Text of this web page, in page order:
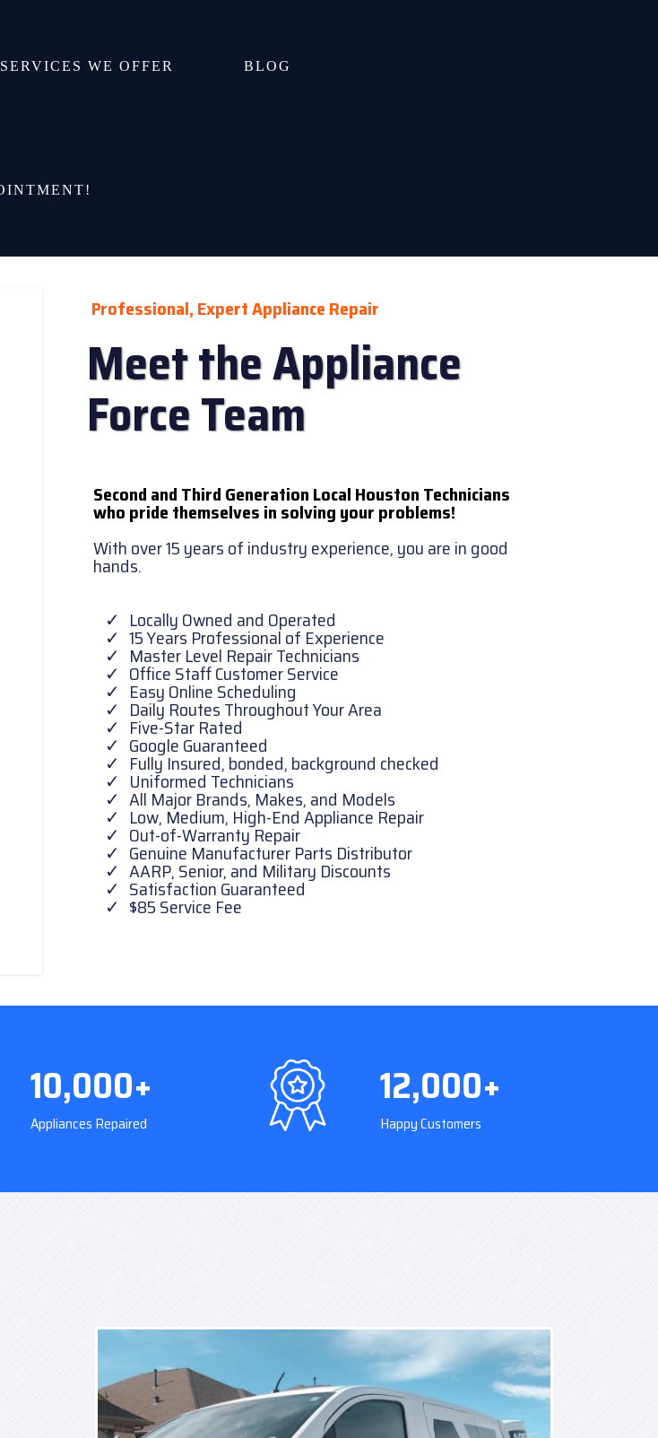
SERVICES WE OFFER BLOG
Professional, Expert Appliance Repair
Meet the Appliance
Force Team
Second and Third Generation Local Houston Technicians
who pride themselves in solving your problems!
With over 15 years of industry experience, you are in good
hands.
Locally Owned and Operated
15 Years Professional of Experience
Master Level Repair Technicians
Office Staff Customer Service
Easy Online Scheduling
Daily Routes Throughout Your Area
Five-Star Rated
Google Guaranteed
Fully Insured, bonded, background checked
Uniformed Technicians
All Major Brands, Makes, and Models
Low, Medium, High-End Appliance Repair
Out-of-Warranty Repair
Genuine Manufacturer Parts Distributor
AARP, Senior, and Military Discounts
Satisfaction Guaranteed
$85 Service Fee
10,000+
Appliances Repaired
12,000+
Happy Customers